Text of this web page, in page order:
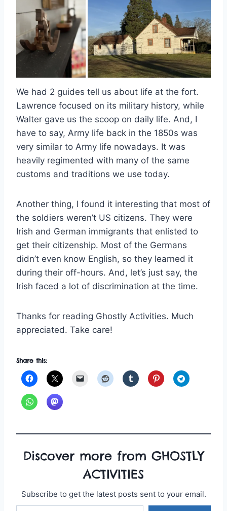
We had 2 guides tell us about life at the fort.
Lawrence focused on its military history, while
Walter gave us the scoop on daily life. And, I
have to say, Army life back in the 1850s was
very similar to Army life nowadays. It was
heavily regimented with many of the same
customs and traditions we use today.
Another thing, I found it interesting that most of
the soldiers weren’t US citizens. They were
Irish and German immigrants that enlisted to
get their citizenship. Most of the Germans
didn’t even know English, so they learned it
during their off-hours. And, let’s just say, the
Irish faced a lot of discrimination at the time.
Thanks for reading Ghostly Activities. Much
appreciated. Take care!
Share this:
Discover more from GHOSTLY
ACTIVITIES
Subscribe to get the latest posts sent to your email.
Type your email…